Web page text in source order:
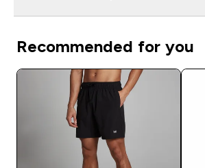
Recommended for you